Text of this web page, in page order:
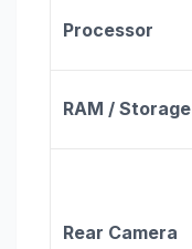
Processor
RAM / Storage
Rear Camera